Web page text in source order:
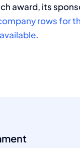
award, its
rows for
.